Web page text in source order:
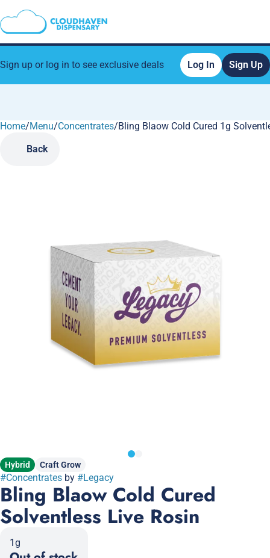
Sign up or log in to see exclusive deals Log In Sign Up
Home/Menu/Concentrates/Bling Blaow Cold Cured 1g
Back
Hybrid Craft Grow
#Concentrates by #Legacy
Bling Blaow Cold Cured
Solventless Live Rosin
1g
0